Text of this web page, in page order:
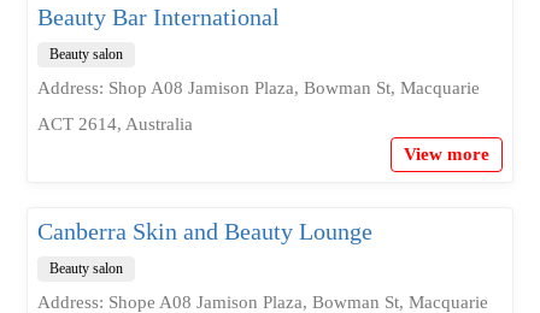
Beauty Bar International
Beauty salon
Address: Shop A08 Jamison Plaza, Bowman St, Macquarie
ACT 2614, Australia
View more
Canberra Skin and Beauty Lounge
Beauty salon
Address: Shope A08 Jamison Plaza, Bowman St, Macquarie